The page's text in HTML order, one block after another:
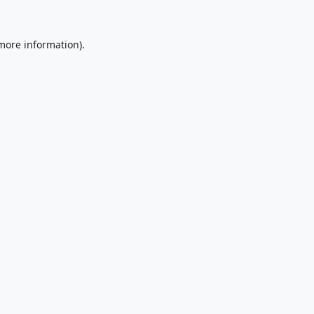
information).